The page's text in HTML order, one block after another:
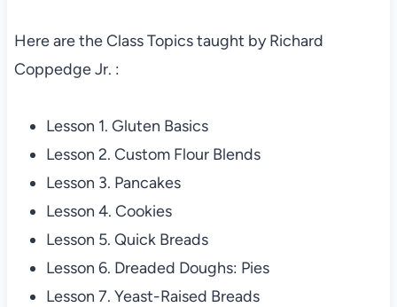
Here are the Class Topics taught by Richard
Coppedge Jr. :
Lesson 1. Gluten Basics
Lesson 2. Custom Flour Blends
Lesson 3. Pancakes
Lesson 4. Cookies
Lesson 5. Quick Breads
Lesson 6. Dreaded Doughs: Pies
Lesson 7. Yeast-Raised Breads